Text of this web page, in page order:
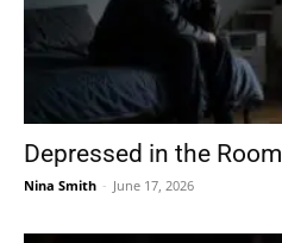
Depressed in the Room
Nina Smith - June 17, 2026